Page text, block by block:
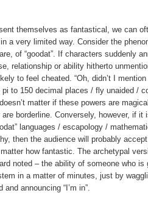
themselves as fantastical, we can
a very limited way. Consider the
of “goodat”. If characters suddenly
relationship or ability hitherto
to feel cheated. “Oh, didn’t I
to 150 decimal places / fly unaided /
matter if these powers are
borderline. Conversely, however, if it
languages / escapology /
then the audience will probably
how fantastic. The archetypal
noted – the ability of someone who is
in a matter of minutes, just by
announcing “I’m in”.